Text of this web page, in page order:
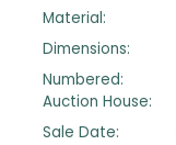
Material:
Dimensions:
Numbered:
Auction House:
Sale Date: